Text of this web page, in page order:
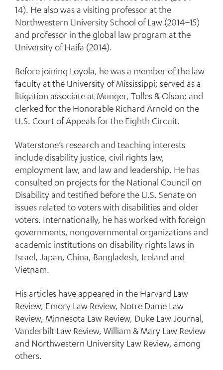
14). He also was a visiting professor at the
Northwestern University School of Law (2014–15)
and professor in the global law program at the
University of Haifa (2014).
Before joining Loyola, he was a member of the law
faculty at the University of Mississippi; served as a
litigation associate at Munger, Tolles & Olson; and
clerked for the Honorable Richard Arnold on the
U.S. Court of Appeals for the Eighth Circuit.
Waterstone’s research and teaching interests
include disability justice, civil rights law,
employment law, and law and leadership. He has
consulted on projects for the National Council on
Disability and testified before the U.S. Senate on
issues related to voters with disabilities and older
voters. Internationally, he has worked with foreign
governments, nongovernmental organizations and
academic institutions on disability rights laws in
Israel, Japan, China, Bangladesh, Ireland and
Vietnam.
His articles have appeared in the Harvard Law
Review, Emory Law Review, Notre Dame Law
Review, Minnesota Law Review, Duke Law Journal,
Vanderbilt Law Review, William & Mary Law Review
and Northwestern University Law Review, among
others.